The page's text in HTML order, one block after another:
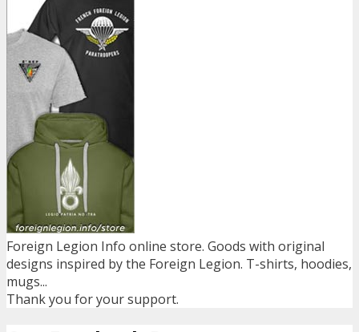
Foreign Legion Info online store. Goods with original
designs inspired by the Foreign Legion. T-shirts, hoodies,
mugs...
Thank you for your support.